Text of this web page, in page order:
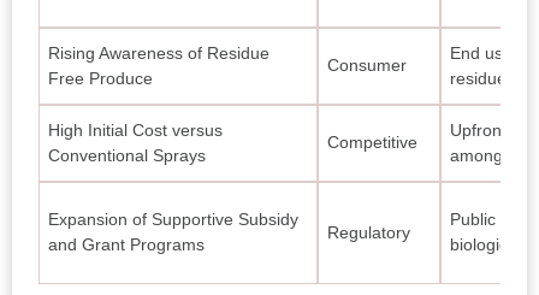
Rising Awareness of Residue
Free Produce
Consumer
End users
residue
High Initial Cost versus
Conventional Sprays
Competitive
Upfront
among
Expansion of Supportive Subsidy
and Grant Programs
Regulatory
Public
biological